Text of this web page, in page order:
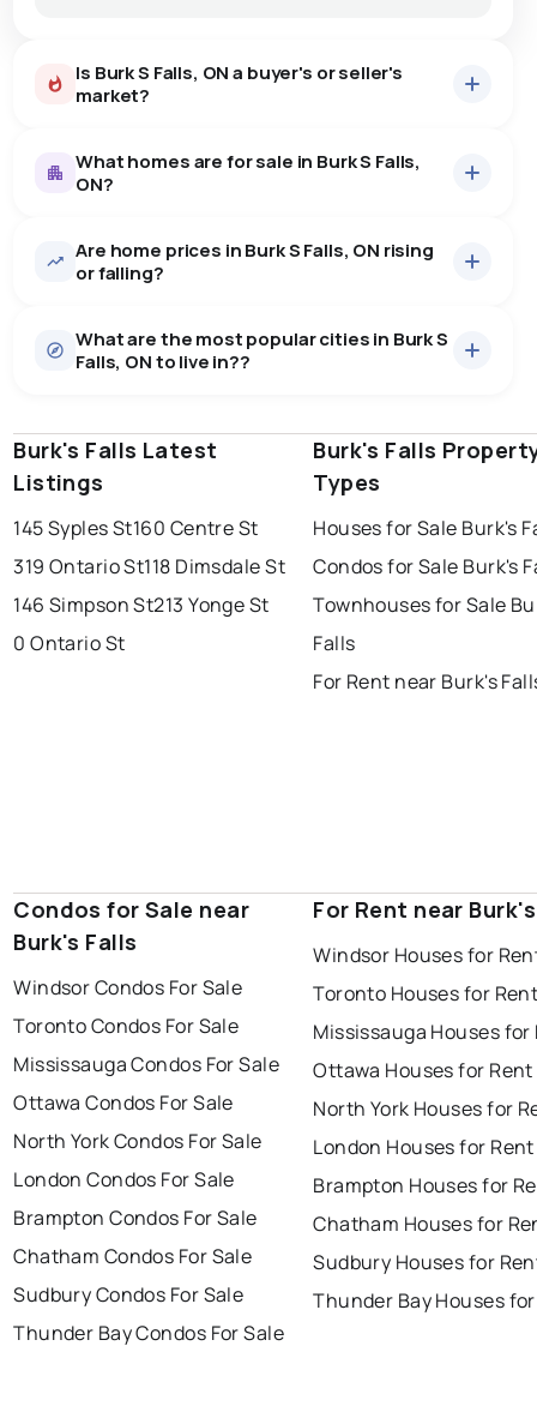
Is Burk S Falls, ON a buyer's or seller's
market?
0.0%
Burk S Falls, ON homes sell for about 91.1% of asking
some room to negotiate.
What homes are for sale in Burk S Falls,
ON?
homes for sale, averaging $457,380.
There are 5 houses for sale in Burk S Falls, ON, at a
median price of $457,380.
Are home prices in Burk S Falls, ON rising
or falling?
Last Updated:Aug 6, 2026 7:39 PM
What are the most popular cities in Burk S
Falls, ON to live in??
windsor toronto mississauga
ottawa london
brampton chatham sudbury
Burk's Falls Latest
Listings
145 Syples St160 Centre St
319 Ontario St118 Dimsdale St
146 Simpson St213 Yonge St
0 Ontario St
Burk's Falls
Types
Houses for Sale Burk's
Condos for Sale Burk's
Townhouses for Sale
Falls
For Rent near Burk's
Condos for Sale near
Burk's Falls
Windsor Condos For Sale
Toronto Condos For Sale
Mississauga Condos For Sale
Ottawa Condos For Sale
North York Condos For Sale
London Condos For Sale
Brampton Condos For Sale
Chatham Condos For Sale
Sudbury Condos For Sale
Thunder Bay Condos For Sale
For Rent near
Windsor Houses for
Toronto Houses for
Mississauga Houses for
Ottawa Houses for Rent
North York Houses for
London Houses for Rent
Brampton Houses for
Chatham Houses for
Sudbury Houses for
Thunder Bay Houses